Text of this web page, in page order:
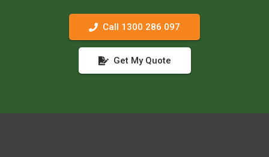
Call 1300 286 097
Get My Quote